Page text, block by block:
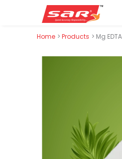
Home Products Mg